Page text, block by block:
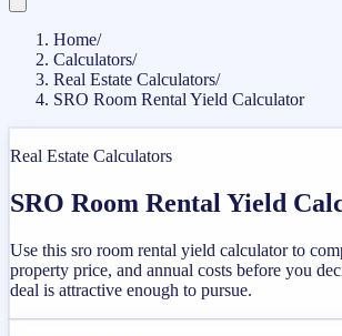
Home/
Calculators/
Real Estate Calculators/
SRO Room Rental Yield Calculator
Real Estate Calculators
SRO Room Rental Yield
Use this sro room rental yield calculator to
property price, and annual costs before you
deal is attractive enough to pursue.